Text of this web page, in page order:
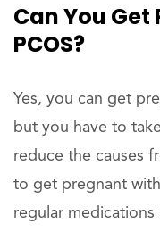
Can You
PCOS?
Yes, you can get
but you have to
reduce the causes
to get pregnant
regular